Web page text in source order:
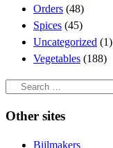
Orders (48)
Spices (45)
Uncategorized (1)
Vegetables (188)
Search
Other sites
Bijlmakers